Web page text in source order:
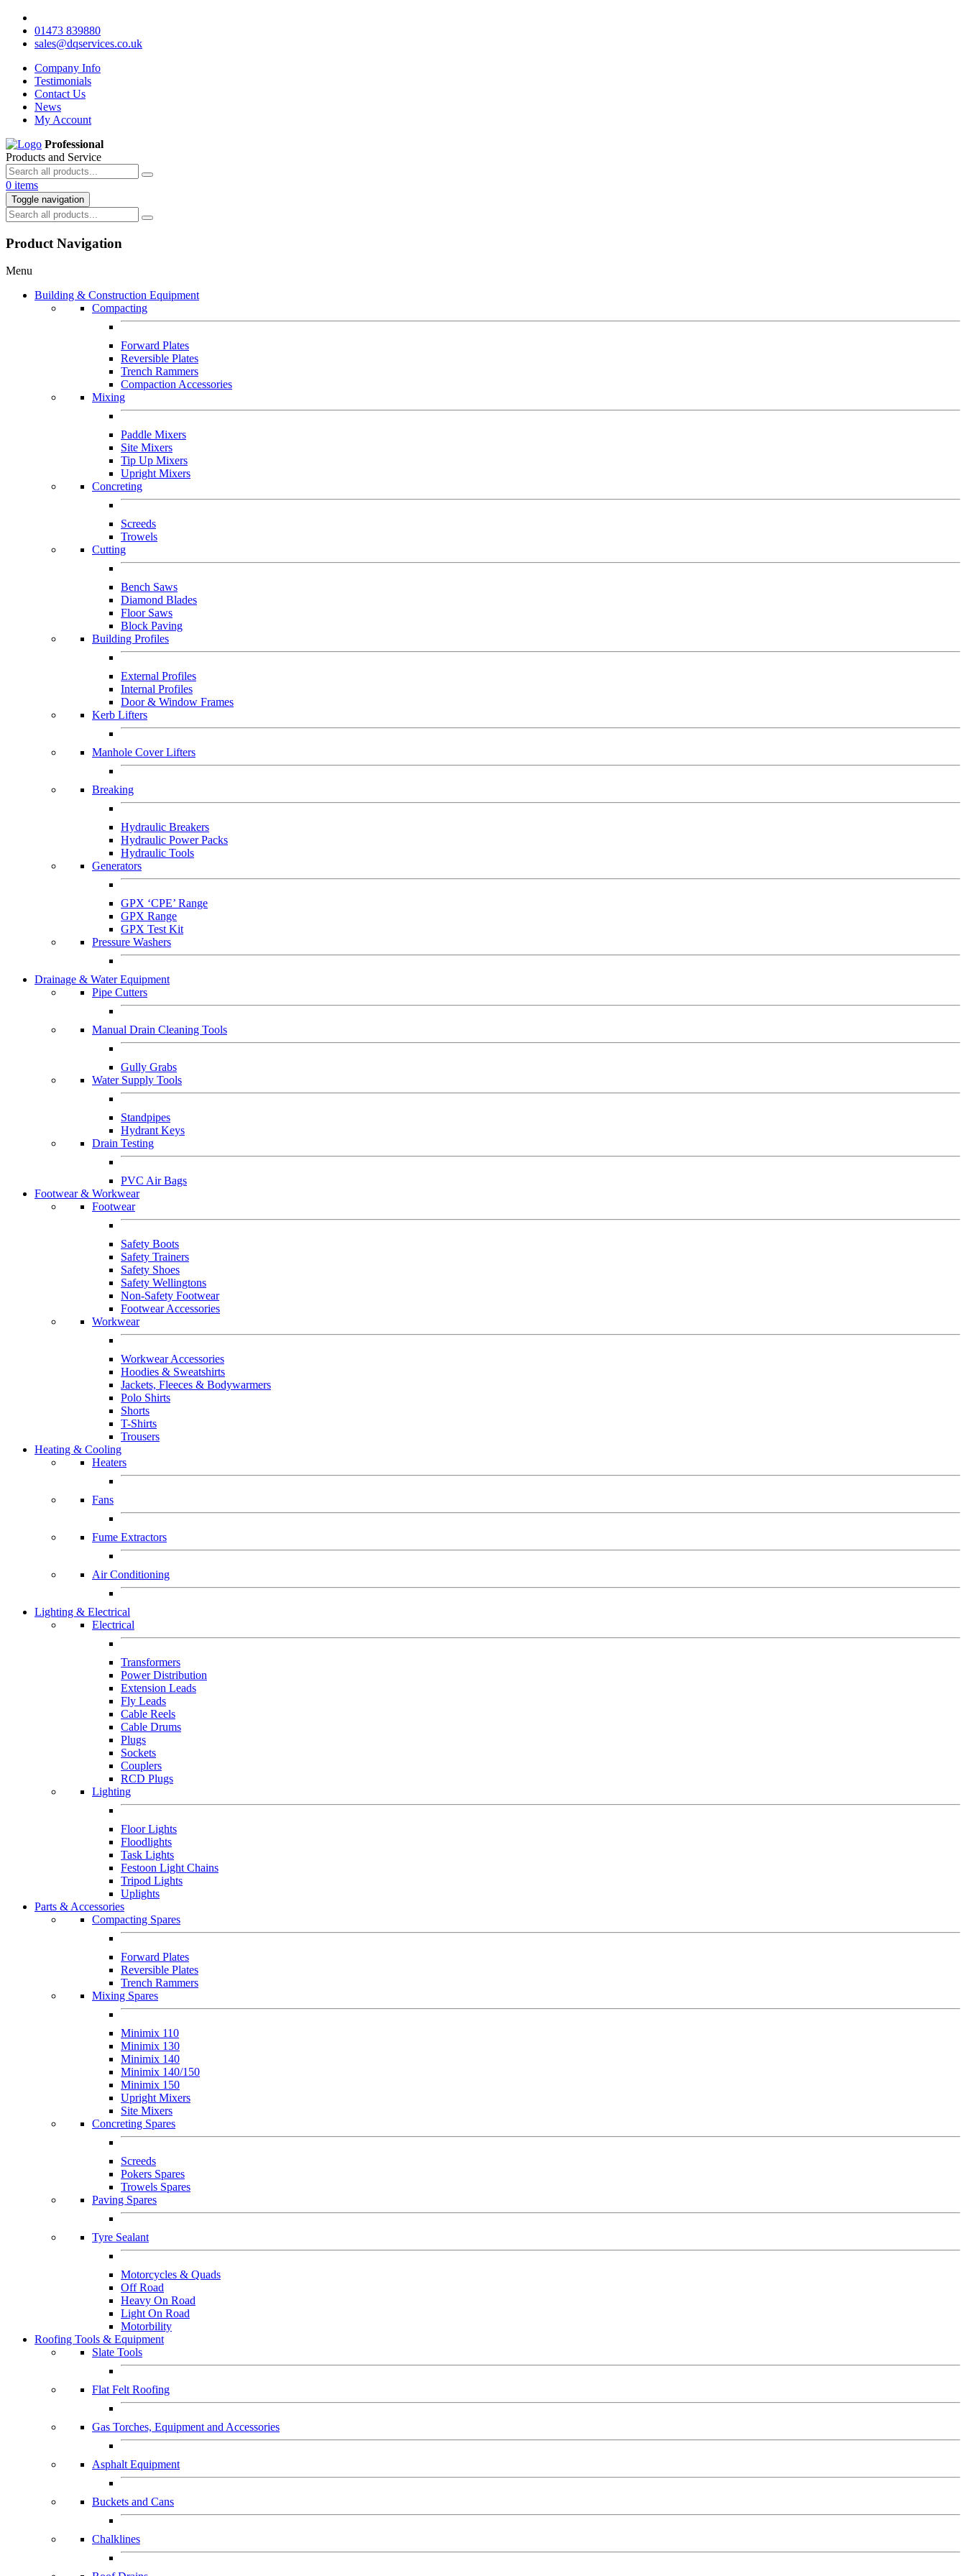
01473 839880
sales@dqservices.co.uk
Company Info
Testimonials
Contact Us
News
My Account
Professional
Products and Service
0 items
Toggle navigation
Product Navigation
Menu
Building & Construction Equipment
Compacting
Forward Plates
Reversible Plates
Trench Rammers
Compaction Accessories
Mixing
Paddle Mixers
Site Mixers
Tip Up Mixers
Upright Mixers
Concreting
Screeds
Trowels
Cutting
Bench Saws
Diamond Blades
Floor Saws
Block Paving
Building Profiles
External Profiles
Internal Profiles
Door & Window Frames
Kerb Lifters
Manhole Cover Lifters
Breaking
Hydraulic Breakers
Hydraulic Power Packs
Hydraulic Tools
Generators
GPX ‘CPE’ Range
GPX Range
GPX Test Kit
Pressure Washers
Drainage & Water Equipment
Pipe Cutters
Manual Drain Cleaning Tools
Gully Grabs
Water Supply Tools
Standpipes
Hydrant Keys
Drain Testing
PVC Air Bags
Footwear & Workwear
Footwear
Safety Boots
Safety Trainers
Safety Shoes
Safety Wellingtons
Non-Safety Footwear
Footwear Accessories
Workwear
Workwear Accessories
Hoodies & Sweatshirts
Jackets, Fleeces & Bodywarmers
Polo Shirts
Shorts
T-Shirts
Trousers
Heating & Cooling
Heaters
Fans
Fume Extractors
Air Conditioning
Lighting & Electrical
Electrical
Transformers
Power Distribution
Extension Leads
Fly Leads
Cable Reels
Cable Drums
Plugs
Sockets
Couplers
RCD Plugs
Lighting
Floor Lights
Floodlights
Task Lights
Festoon Light Chains
Tripod Lights
Uplights
Parts & Accessories
Compacting Spares
Forward Plates
Reversible Plates
Trench Rammers
Mixing Spares
Minimix 110
Minimix 130
Minimix 140
Minimix 140/150
Minimix 150
Upright Mixers
Site Mixers
Concreting Spares
Screeds
Pokers Spares
Trowels Spares
Paving Spares
Tyre Sealant
Motorcycles & Quads
Off Road
Heavy On Road
Light On Road
Motorbility
Roofing Tools & Equipment
Slate Tools
Flat Felt Roofing
Gas Torches, Equipment and Accessories
Asphalt Equipment
Buckets and Cans
Chalklines